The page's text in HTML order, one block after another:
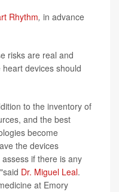
Rhythm, in advance
risks are real and
devices should
to the inventory of
and the best
become
the devices
if there is any
Dr. Miguel Leal.
at Emory